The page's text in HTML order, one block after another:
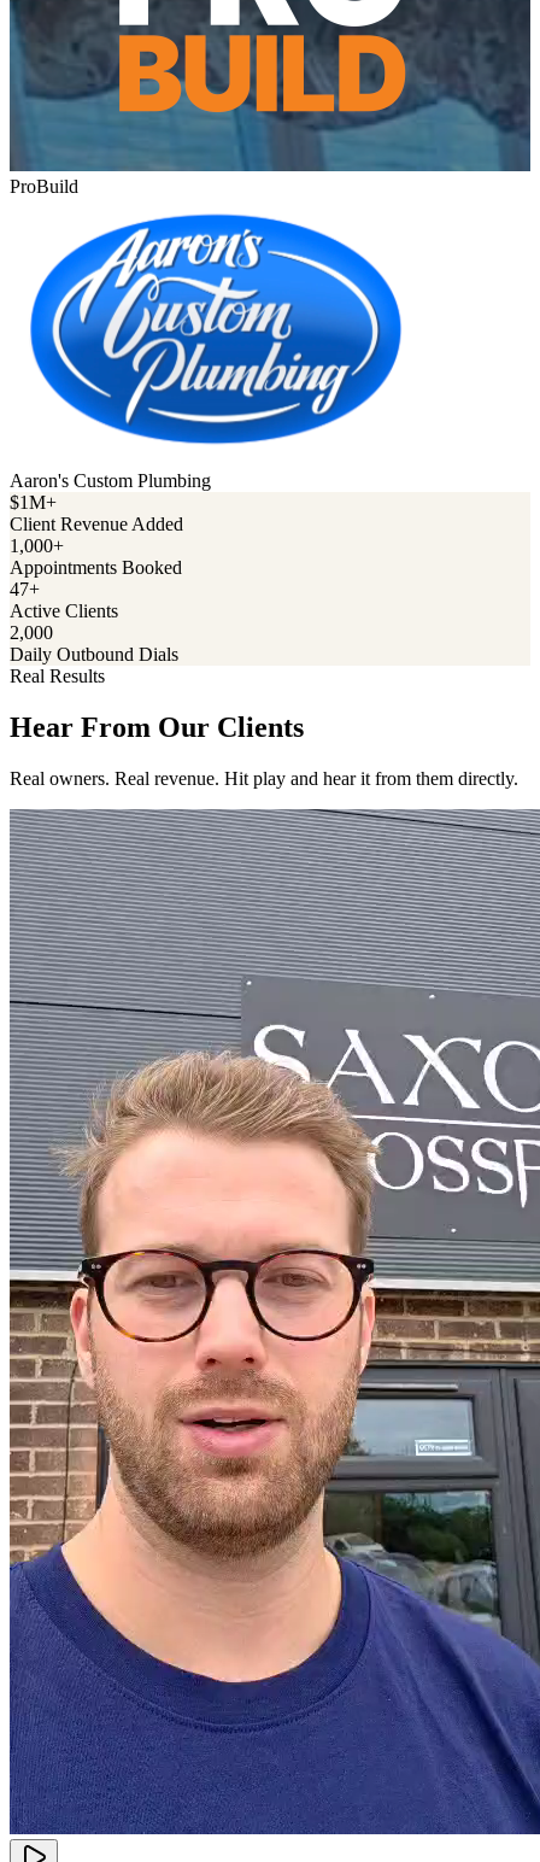
ProBuild
Aaron's Custom Plumbing
$1M+
Client Revenue Added
1,000+
Appointments Booked
47+
Active Clients
2,000
Daily Outbound Dials
Real Results
Hear From Our Clients
Real owners. Real revenue. Hit play and hear it from them directly.